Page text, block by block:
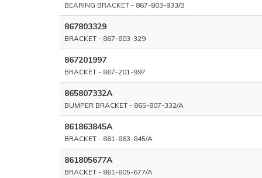
BEARING BRACKET - 867-803-933/B
867803329
BRACKET - 867-803-329
867201997
BRACKET - 867-201-997
865807332A
BUMPER BRACKET - 865-807-332/A
861863845A
BRACKET - 861-863-845/A
861805677A
BRACKET - 861-805-677/A